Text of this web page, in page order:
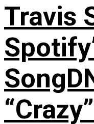
Travis
“Crazy”